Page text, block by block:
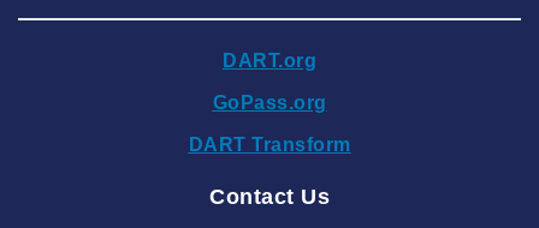
2024 September
2024 August
DART.org
GoPass.org
DART Transform
Contact Us